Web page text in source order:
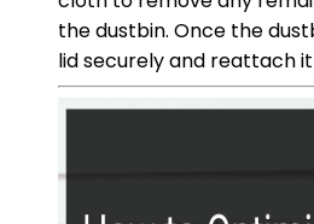
the dustbin. Once the
lid securely and reattach